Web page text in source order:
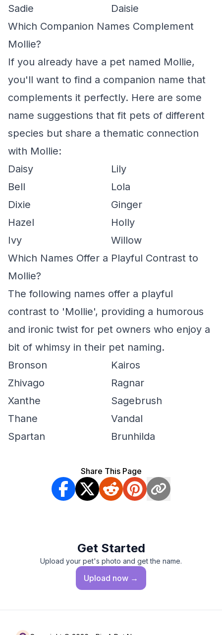
Sadie
Daisie
Which Companion Names Complement
Mollie?
If you already have a pet named Mollie,
you'll want to find a companion name that
complements it perfectly. Here are some
name suggestions that fit pets of different
species but share a thematic connection
with Mollie:
Daisy
Lily
Bell
Lola
Dixie
Ginger
Hazel
Holly
Ivy
Willow
Which Names Offer a Playful Contrast to
Mollie?
The following names offer a playful
contrast to 'Mollie', providing a humorous
and ironic twist for pet owners who enjoy a
bit of whimsy in their pet naming.
Bronson
Kairos
Zhivago
Ragnar
Xanthe
Sagebrush
Thane
Vandal
Spartan
Brunhilda
Share This Page
Get Started
Upload your pet's photo and get the name.
Upload now →